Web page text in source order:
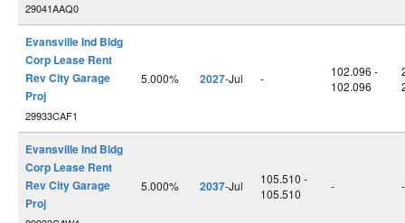
29041AAQ0
Evansville Ind Bldg
Corp Lease Rent
Rev City Garage
Proj
29933CAF1
5.000% 2027-Jul -
102.096 -
102.096
Evansville Ind Bldg
Corp Lease Rent
Rev City Garage
Proj
5.000% 2037-Jul
105.510 -
105.510
- -